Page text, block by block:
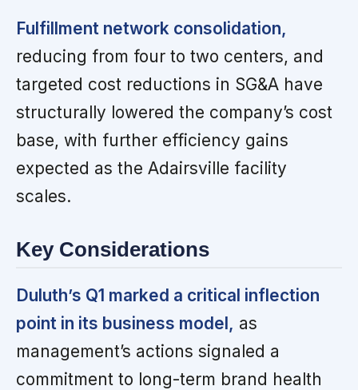
Fulfillment network consolidation,
reducing from four to two centers, and
targeted cost reductions in SG&A have
structurally lowered the company’s cost
base, with further efficiency gains
expected as the Adairsville facility
scales.
Key Considerations
Duluth’s Q1 marked a critical inflection
point in its business model, as
management’s actions signaled a
commitment to long-term brand health